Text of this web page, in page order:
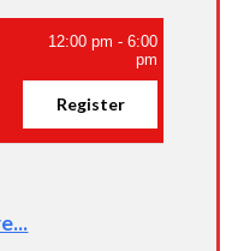
12:00 pm -6:00
pm
Register